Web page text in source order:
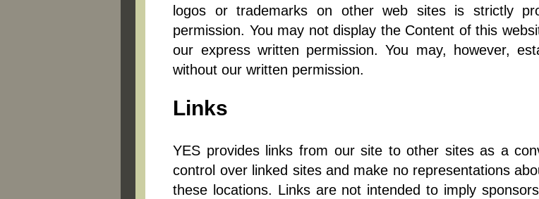
logos or trademarks on other web sites is strictly
permission. You may not display the Content of this
our express written permission. You may, however,
without our written permission.
Links
YES provides links from our site to other sites as a
control over linked sites and make no representations
these locations. Links are not intended to imply